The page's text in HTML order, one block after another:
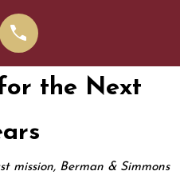
the Next
mission, Berman & Simmons
If You Have
Injury Case